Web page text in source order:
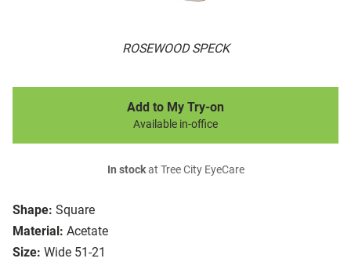
ROSEWOOD SPECK
Shape: Square
Material: Acetate
Size: Wide 51-21
Add to My Try-on
Available in-office
In stockat Tree City EyeCare